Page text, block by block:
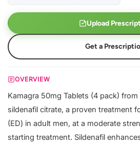
Upload
Get a
OVERVIEW
Kamagra 50mg Tablets (4 pack)
sildenafil citrate, a proven treatment
(ED) in adult men, at a moderate
starting treatment. Sildenafil